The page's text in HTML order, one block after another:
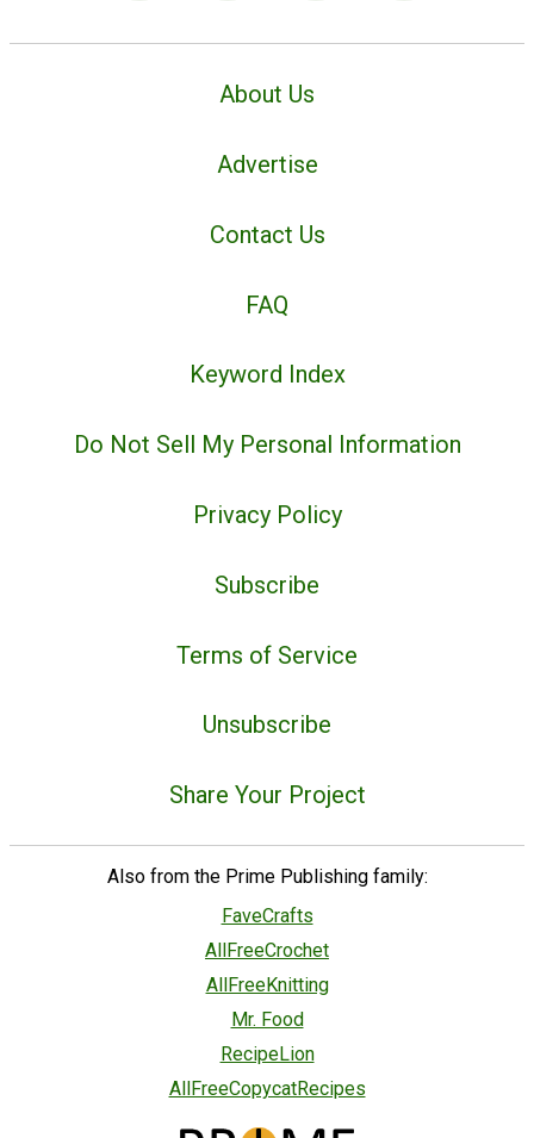
About Us
Advertise
Contact Us
FAQ
Keyword Index
Do Not Sell My Personal Information
Privacy Policy
Subscribe
Terms of Service
Unsubscribe
Share Your Project
Also from the Prime Publishing family:
FaveCrafts
AllFreeCrochet
AllFreeKnitting
Mr. Food
RecipeLion
AllFreeCopycatRecipes